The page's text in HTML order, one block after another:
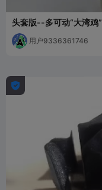
头套版--多可动“大湾鸡”
用户9336361746
